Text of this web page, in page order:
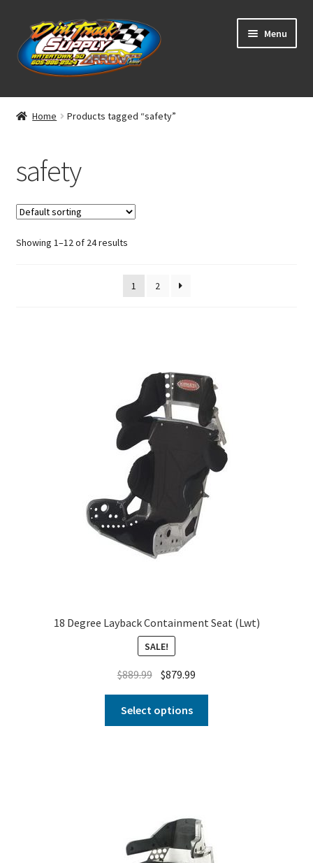
Skip
to
navigation
Skip
to
content
Menu
Home
Classifieds
Blog
Winners
Home Products tagged “safety”
safety
Showing 1–12 of 24 results
1 2
18 Degree Layback Containment Seat (Lwt)
SALE!
$889.99 $879.99
Select options